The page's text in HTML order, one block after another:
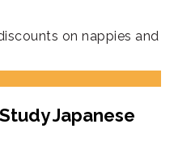
on nappies and